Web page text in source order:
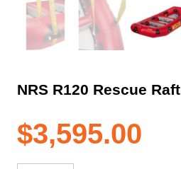
NRS R120 Rescue Raft
$3,595.00